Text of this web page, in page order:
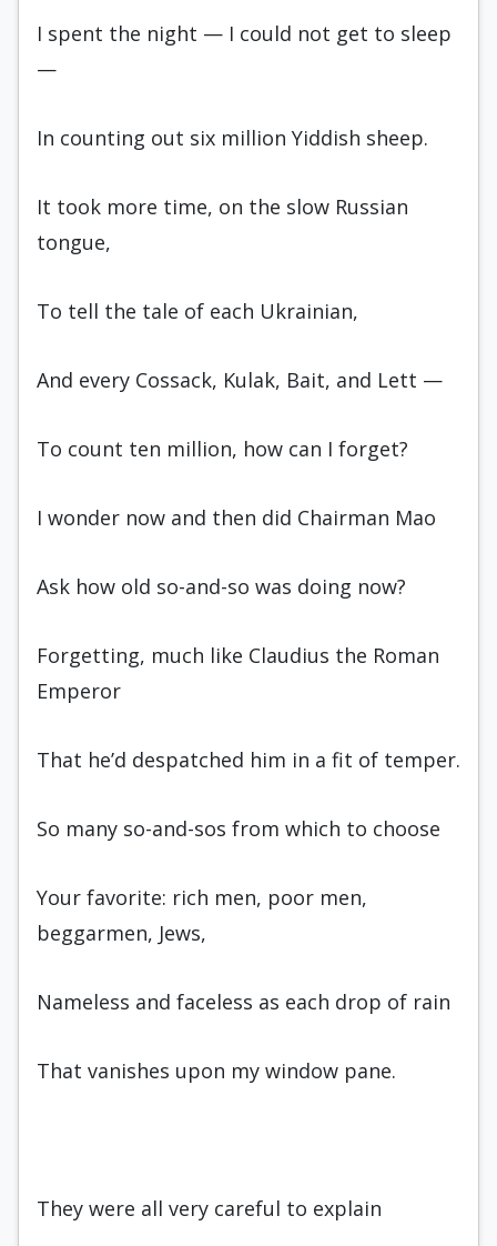
I spent the night — I could not get to sleep
—
In counting out six million Yiddish sheep.
It took more time, on the slow Russian
tongue,
To tell the tale of each Ukrainian,
And every Cossack, Kulak, Bait, and Lett —
To count ten million, how can I forget?
I wonder now and then did Chairman Mao
Ask how old so-and-so was doing now?
Forgetting, much like Claudius the Ro­man
Emperor
That he’d despatched him in a fit of temper.
So many so-and-sos from which to choose
Your favorite: rich men, poor men,
beggarmen, Jews,
Nameless and faceless as each drop of rain
That vanishes upon my window pane.
They were all very careful to explain